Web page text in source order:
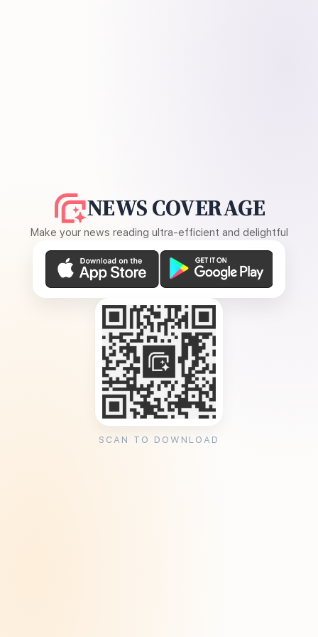
NEWS COVERAGE
Make your news reading ultra-efficient and delightful
SCAN TO DOWNLOAD